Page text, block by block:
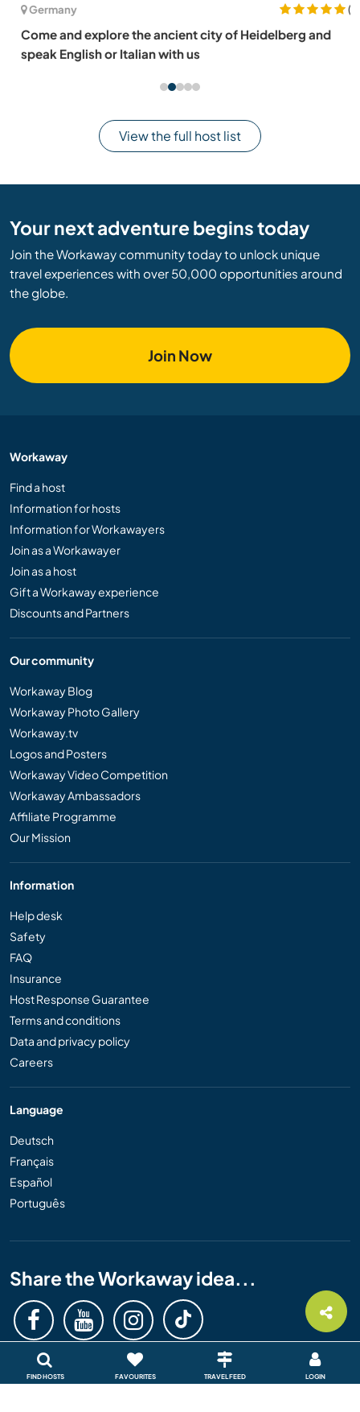
FIND HOSTS FAVOURITES TRAVEL FEED LOGIN
Germany
(2)
Come and explore the ancient city of Heidelberg and
speak English or Italian with us
View the full host list
Your next adventure begins today
Join the Workaway community today to unlock unique
travel experiences with over 50,000 opportunities around
the globe.
Join Now
Workaway
Find a host
Information for hosts
Information for Workawayers
Join as a Workawayer
Join as a host
Gift a Workaway experience
Discounts and Partners
Our community
Workaway Blog
Workaway Photo Gallery
Workaway.tv
Logos and Posters
Workaway Video Competition
Workaway Ambassadors
Affiliate Programme
Our Mission
Information
Help desk
Safety
FAQ
Insurance
Host Response Guarantee
Terms and conditions
Data and privacy policy
Careers
Language
Deutsch
Français
Español
Português
Share the Workaway idea...